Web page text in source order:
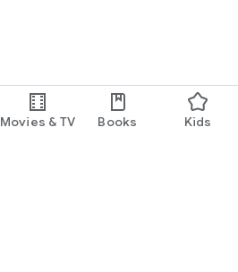
Movies & TV Books Kids